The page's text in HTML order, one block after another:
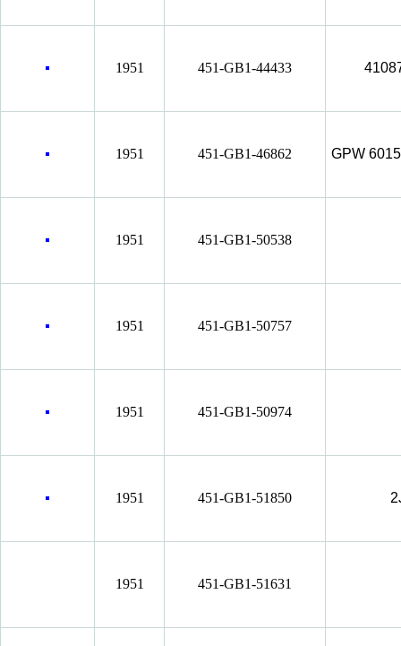
1951 451-GB1-44433
1951 451-GB1-46862 GPW
1951 451-GB1-50538
1951 451-GB1-50757
1951 451-GB1-50974
1951 451-GB1-51850
1951 451-GB1-51631